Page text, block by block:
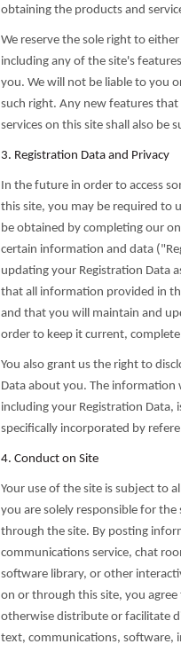
obtaining the products and
We reserve the sole right to
including any of the site's
you. We will not be liable to you
such right. Any new features
services on this site shall also be
3. Registration Data and Privacy
In the future in order to access
this site, you may be required to
be obtained by completing our
certain information and data
updating your Registration Data
that all information provided in
and that you will maintain and
order to keep it current,
You also grant us the right to
Data about you. The
including your Registration Data,
specifically incorporated by
4. Conduct on Site
Your use of the site is subject to
you are solely responsible for
through the site. By posting
communications service, chat
software library, or other
on or through this site, you
otherwise distribute or facilitate
text, communications, software,